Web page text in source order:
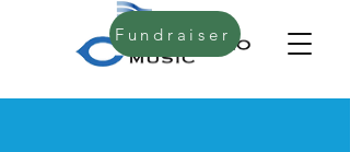
Fundraiser